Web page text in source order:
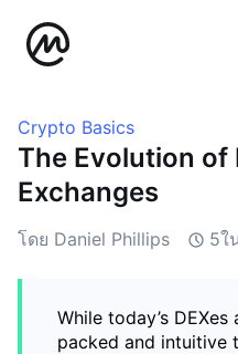
Crypto Basics
The Evolution of
Exchanges
โดย Daniel Phillips 5ใ
While today’s
packed and intuitive